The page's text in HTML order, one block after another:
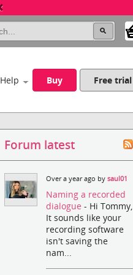
Help Buy Free trial
Forum latest
Over a year ago bysaul01
Naming a recorded
dialogue- Hi Tommy,
It sounds like your
recording software
isn't saving the
nam...